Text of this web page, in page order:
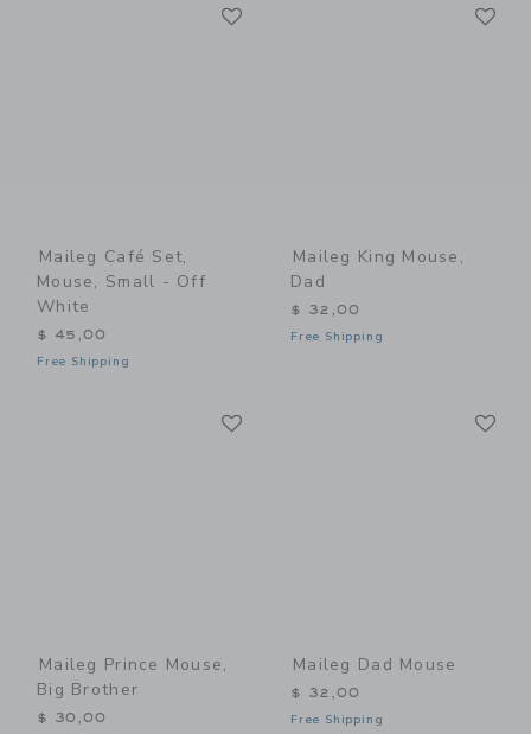
Maileg Café Set,
Mouse, Small - Off
White
$ 45,00
Free Shipping
Maileg King Mouse,
Dad
$ 32,00
Free Shipping
Maileg Prince Mouse,
Big Brother
$ 30,00
Maileg Dad Mouse
$ 32,00
Free Shipping